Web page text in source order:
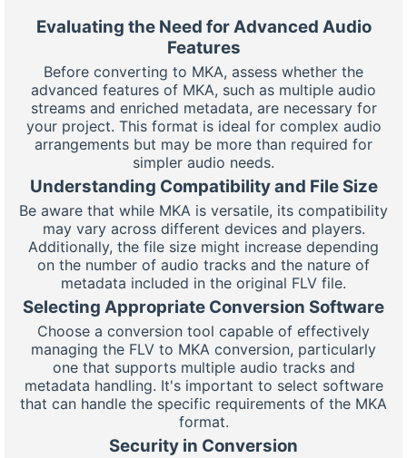
Evaluating the Need for Advanced Audio
Features
Before converting to MKA, assess whether the
advanced features of MKA, such as multiple audio
streams and enriched metadata, are necessary for
your project. This format is ideal for complex audio
arrangements but may be more than required for
simpler audio needs.
Understanding Compatibility and File Size
Be aware that while MKA is versatile, its compatibility
may vary across different devices and players.
Additionally, the file size might increase depending
on the number of audio tracks and the nature of
metadata included in the original FLV file.
Selecting Appropriate Conversion Software
Choose a conversion tool capable of effectively
managing the FLV to MKA conversion, particularly
one that supports multiple audio tracks and
metadata handling. It's important to select software
that can handle the specific requirements of the MKA
format.
Security in Conversion